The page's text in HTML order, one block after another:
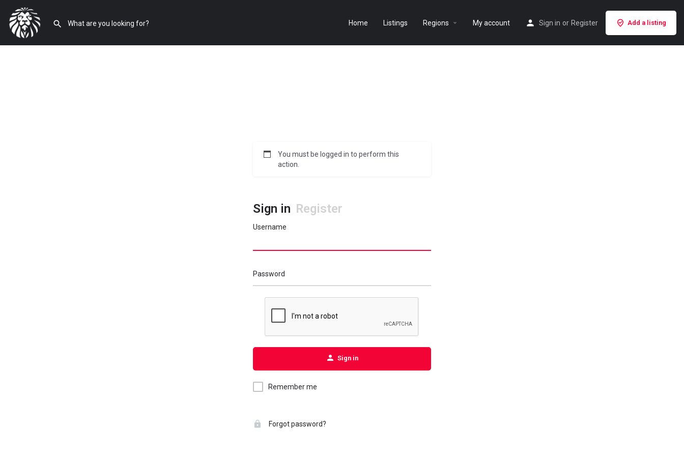
Home Listings Regions My account Sign in or Register Add a listing
You must be logged in to perform this
action.
Sign in Register
Username
Password
Sign in
Remember me
Forgot password?